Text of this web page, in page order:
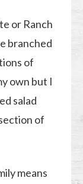
or Ranch
branched
of
own but I
salad
of
means